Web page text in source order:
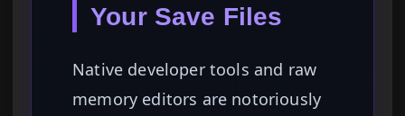
Your Save Files
Native developer tools and raw
memory editors are notoriously